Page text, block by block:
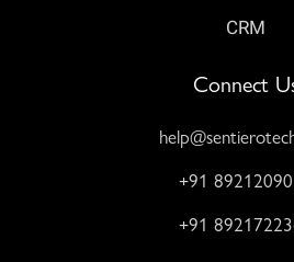
CRM
Connect
+91
+91